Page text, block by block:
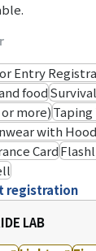
Entry
food
more)Taping
with
Card
registration
LAB